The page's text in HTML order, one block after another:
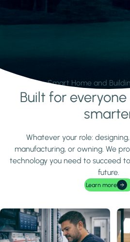
Smart Home and
Learn moreBuilt for
Whatever your role:
manufacturing, or owning. We
technology you need to succeed
future.
Learn more